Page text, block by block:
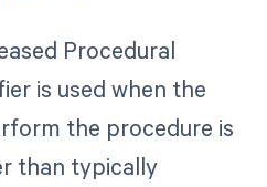
Procedural
is used when the
the procedure is
than typically